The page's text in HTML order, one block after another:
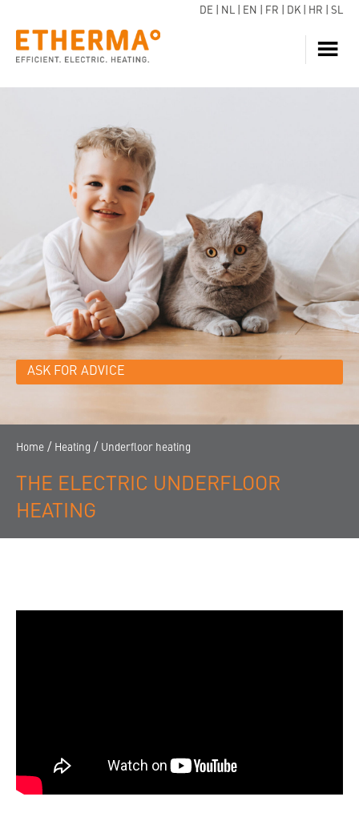
DE NL EN FR DK HR SL
DOWNLOADS
BLOG
REFERENCES
CONTACT
ASK FOR ADVICE
Home / Heating / Underfloor heating
THE ELECTRIC UNDERFLOOR
HEATING